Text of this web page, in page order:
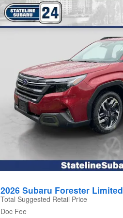
2026 Subaru Forester Limited
Total Suggested Retail Price
Doc Fee